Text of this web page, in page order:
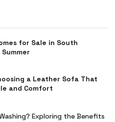
for Sale in South
a Leather Sofa That
and Comfort
Exploring the Benefits